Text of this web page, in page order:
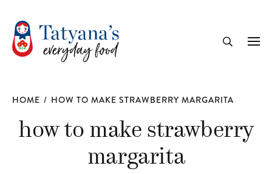
HOME / HOW TO MAKE STRAWBERRY MARGARITA
how to make strawberry
margarita